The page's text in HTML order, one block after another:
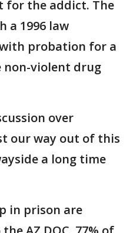
for the addict. The
a 1996 law
probation for a
non-violent drug
over
our way out of this
a long time
in prison are